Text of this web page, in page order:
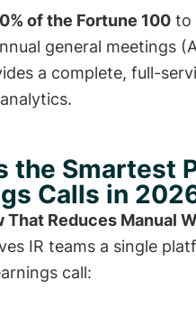
of the Fortune 100 to
general meetings
a complete, full-
the Smartest
Calls in
Reduces Manual
IR teams a single
call: